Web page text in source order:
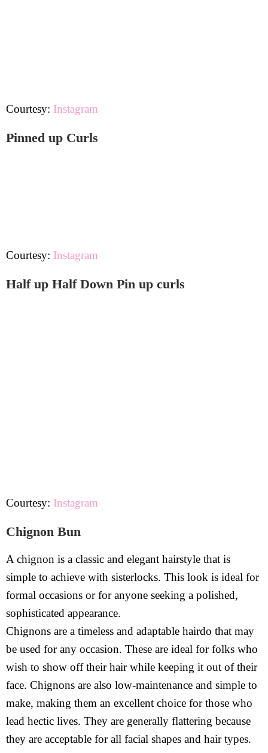
Courtesy: Instagram
Pinned up Curls
Courtesy: Instagram
Half up Half Down Pin up curls
Courtesy: Instagram
Chignon Bun
A chignon is a classic and elegant hairstyle that is
simple to achieve with sisterlocks. This look is ideal for
formal occasions or for anyone seeking a polished,
sophisticated appearance.
Chignons are a timeless and adaptable hairdo that may
be used for any occasion. These are ideal for folks who
wish to show off their hair while keeping it out of their
face. Chignons are also low-maintenance and simple to
make, making them an excellent choice for those who
lead hectic lives. They are generally flattering because
they are acceptable for all facial shapes and hair types.